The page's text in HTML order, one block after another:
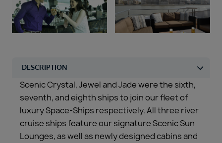
SEARCH
Sail from the UK
Scenic Crystal, Jewel and Jade were the sixth,
seventh, and eighth ships to join our fleet of
luxury Space-Ships respectively. All three river
cruise ships feature our signature Scenic Sun
Lounges, as well as newly designed cabins and